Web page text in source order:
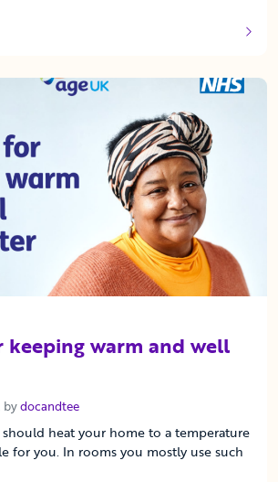
keeping warm and well
15 December 2022
bydocandtee
should heat your home to a temperature
for you. In rooms you mostly use such